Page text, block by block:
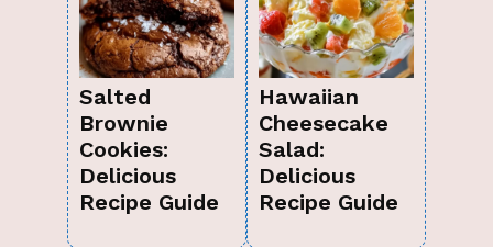
Salted
Brownie
Cookies:
Delicious
Recipe Guide
Hawaiian
Cheesecake
Salad:
Delicious
Recipe Guide